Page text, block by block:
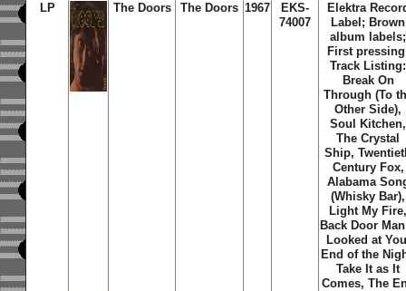
LP
The Doors The Doors 1967
EKS-
74007
Elektra
Label; Brown
album labels;
First
Track Listing:
Break On
Through (To
Other Side),
Soul Kitchen,
The Crystal
Ship,
Century Fox,
Alabama
(Whisky Bar),
Light My
Back Door
Looked at
End of the
Take It as It
Comes, The